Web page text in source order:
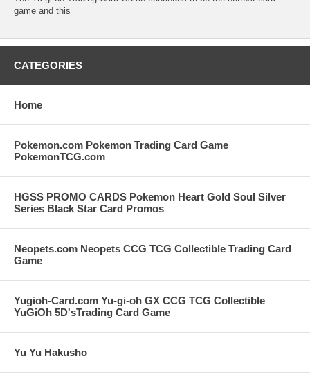
game and this
CATEGORIES
Home
Pokemon.com Pokemon Trading Card Game
PokemonTCG.com
HGSS PROMO CARDS Pokemon Heart Gold Soul Silver
Series Black Star Card Promos
Neopets.com Neopets CCG TCG Collectible Trading Card
Game
Yugioh-Card.com Yu-gi-oh GX CCG TCG Collectible
YuGiOh 5D'sTrading Card Game
Yu Yu Hakusho